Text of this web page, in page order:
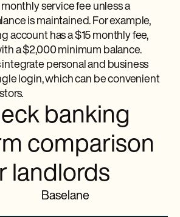
service fee unless a
is maintained. For example,
account has a $15 monthly fee,
a $2,000 minimum balance.
personal and business
login, which can be convenient
banking
comparison
landlords
Baselane